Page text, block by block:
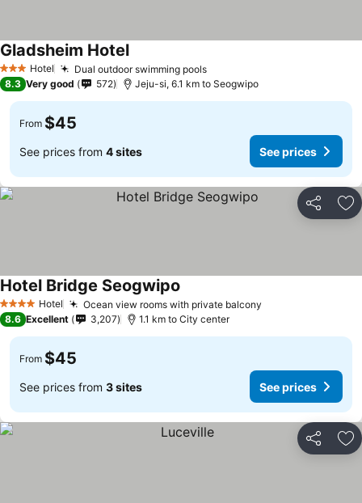
3 StarsHotel Dual outdoor swimming pools
Gladsheim Hotel
8.3 Very good 572 Jeju-si, 6.1 km to Seogwipo
From $45
See prices from 4 sites See prices
Share
4 Stars Hotel Ocean view rooms with private balcony
Hotel Bridge Seogwipo
8.6 Excellent 3,207 1.1 km to City center
From $45
See prices from 3 sites See prices
Share